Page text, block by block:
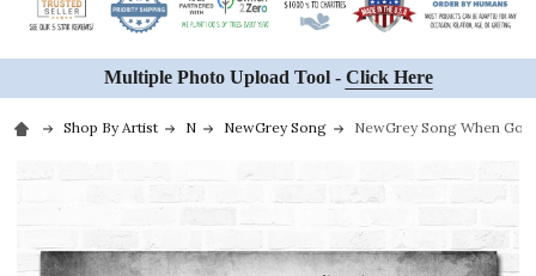
Multiple Photo Upload Tool - Click Here
Shop By Artist N NewGrey Song NewGrey Song When